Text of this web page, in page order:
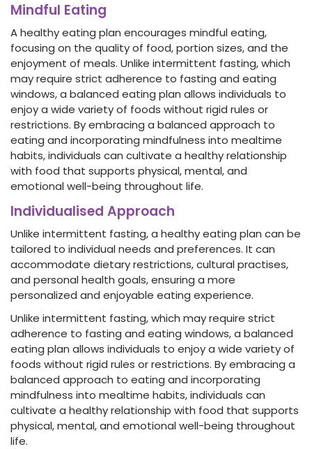
Mindful Eating
A healthy eating plan encourages mindful eating,
focusing on the quality of food, portion sizes, and the
enjoyment of meals. Unlike intermittent fasting, which
may require strict adherence to fasting and eating
windows, a balanced eating plan allows individuals to
enjoy a wide variety of foods without rigid rules or
restrictions. By embracing a balanced approach to
eating and incorporating mindfulness into mealtime
habits, individuals can cultivate a healthy relationship
with food that supports physical, mental, and
emotional well-being throughout life.
Individualised Approach
Unlike intermittent fasting, a healthy eating plan can be
tailored to individual needs and preferences. It can
accommodate dietary restrictions, cultural practises,
and personal health goals, ensuring a more
personalized and enjoyable eating experience.
Unlike intermittent fasting, which may require strict
adherence to fasting and eating windows, a balanced
eating plan allows individuals to enjoy a wide variety of
foods without rigid rules or restrictions. By embracing a
balanced approach to eating and incorporating
mindfulness into mealtime habits, individuals can
cultivate a healthy relationship with food that supports
physical, mental, and emotional well-being throughout
life.